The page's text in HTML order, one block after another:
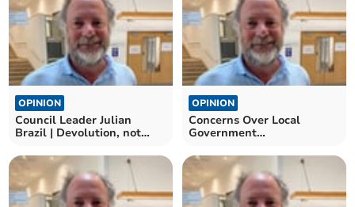
OPINION
Council Leader Julian
Brazil | Devolution, not
OPINION
Concerns Over Local
Government